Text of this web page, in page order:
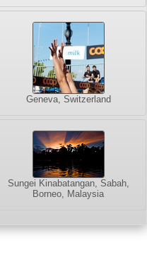
Geneva, Switzerland
Sungei Kinabatangan, Sabah,
Borneo, Malaysia